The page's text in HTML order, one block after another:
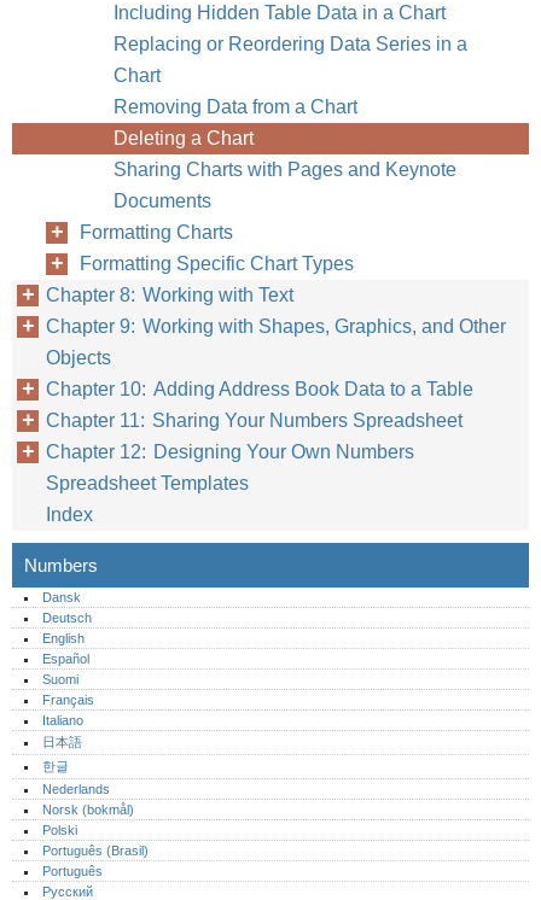
Including Hidden Table Data in a Chart
Replacing or Reordering Data Series in a
Chart
Removing Data from a Chart
Deleting a Chart
Sharing Charts with Pages and Keynote
Documents
Formatting Charts
Formatting Specific Chart Types
Chapter 8: Working with Text
Chapter 9: Working with Shapes, Graphics, and Other
Objects
Chapter 10: Adding Address Book Data to a Table
Chapter 11: Sharing Your Numbers Spreadsheet
Chapter 12: Designing Your Own Numbers
Spreadsheet Templates
Index
Numbers
Dansk
Deutsch
English
Español
Suomi
Français
Italiano
日本語
한글
Nederlands
Norsk (bokmål)‎
Polski
Português (Brasil)
Português‎
Русский